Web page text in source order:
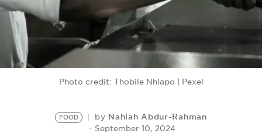
Photo credit: Thobile Nhlapo | Pexel
FOOD by Nahlah Abdur-Rahman
September 10, 2024